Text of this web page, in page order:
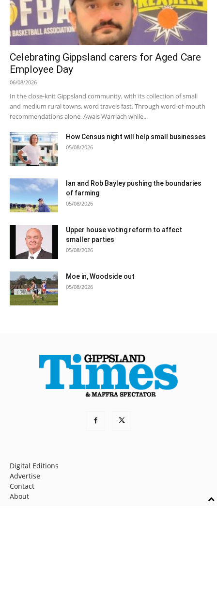
Celebrating Gippsland carers for Aged Care
Employee Day
06/08/2026
In the close-knit Gippsland community, with its collection of small
and medium rural towns, word travels fast. Through word-of-mouth
recommendations alone, Awais Warriach while...
How Census night will help small businesses
05/08/2026
Ian and Rob Bayley pushing the boundaries
of farming
05/08/2026
Upper house voting reform to affect
smaller parties
05/08/2026
Moe in, Woodside out
05/08/2026
Digital Editions
Advertise
Contact
About